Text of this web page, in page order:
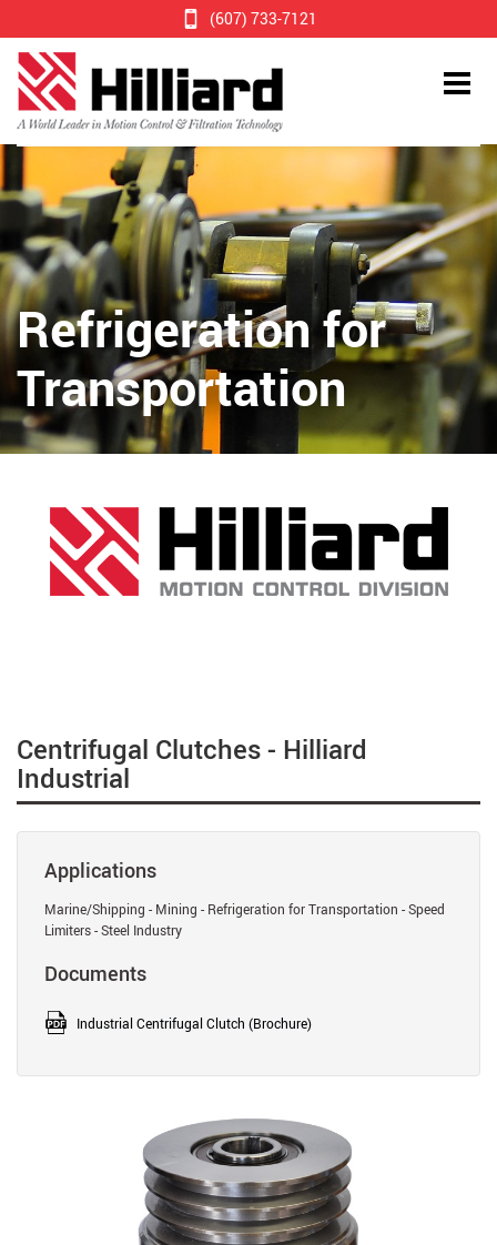
(607) 733-7121
Refrigeration for
Transportation
Centrifugal Clutches - Hilliard
Industrial
Applications
Marine/Shipping - Mining - Refrigeration for Transportation - Speed
Limiters - Steel Industry
Documents
Industrial Centrifugal Clutch (Brochure)